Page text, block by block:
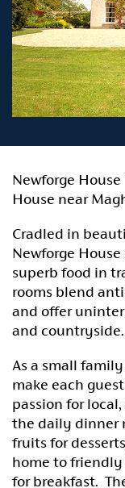
Newforge
House near
Cradled in
Newforge
superb food in
rooms blend
and offer
and countryside.
As a small
make each
passion for
the daily dinner
fruits for
home to
for breakfast.